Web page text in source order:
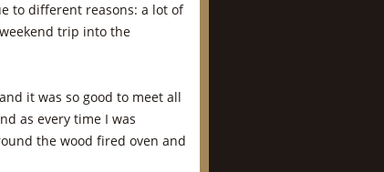
to different reasons: a lot of
trip into the
it was so good to meet all
as every time I was
the wood fired oven and